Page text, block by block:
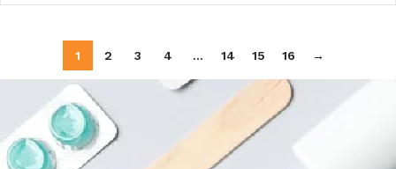
1 2 3 4 … 14 15 16 →